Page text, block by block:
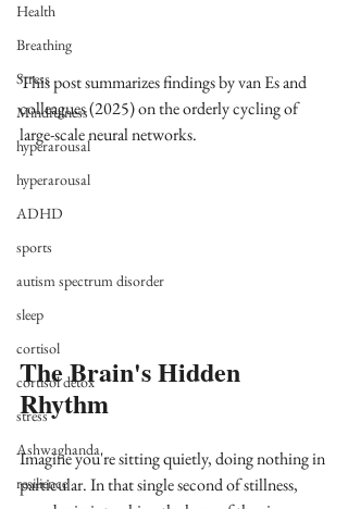
Health
Breathing
Stress
Mindfulness
hyperarousal
hyperarousal
ADHD
sports
autism spectrum disorder
sleep
cortisol
cortisol detox
stress
Ashwaghanda
resilience
This post summarizes findings by van Es and
colleagues (2025) on the orderly cycling of
large-scale neural networks.
The Brain's Hidden
Rhythm
Imagine you're sitting quietly, doing nothing in
particular. In that single second of stillness,